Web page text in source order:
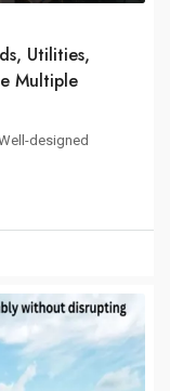
Utilities,
Multiple
designed